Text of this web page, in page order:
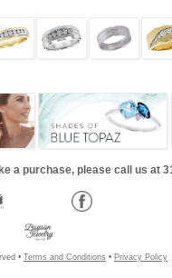
a purchase, please call us at
• Terms and Conditions • Privacy Policy